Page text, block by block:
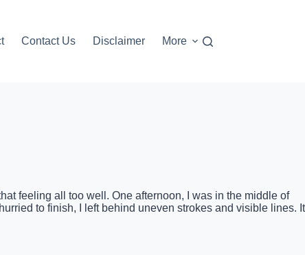
Contact Us Disclaimer More
feeling all too well. One afternoon, I was in the middle of
to finish, I left behind uneven strokes and visible lines. It